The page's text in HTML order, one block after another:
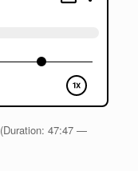
(Duration: 47:47 —